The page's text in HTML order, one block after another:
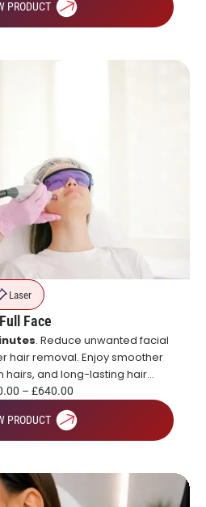
PRODUCT
Laser
Full Face
. Reduce unwanted facial
hair removal. Enjoy smoother
hairs, and long-lasting hair
– £640.00
PRODUCT